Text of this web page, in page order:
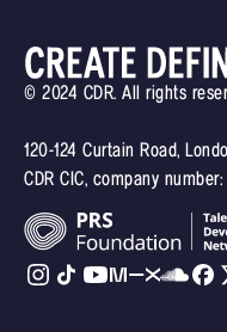
© 2024 CDR. All rights
120-124 Curtain Road,
CDR CIC, company